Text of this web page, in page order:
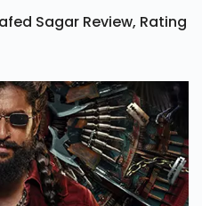
Sagar Review, Rating